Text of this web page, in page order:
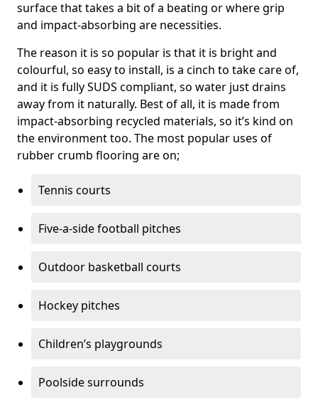
surface that takes a bit of a beating or where grip
and impact-absorbing are necessities.
The reason it is so popular is that it is bright and
colourful, so easy to install, is a cinch to take care of,
and it is fully SUDS compliant, so water just drains
away from it naturally. Best of all, it is made from
impact-absorbing recycled materials, so it’s kind on
the environment too. The most popular uses of
rubber crumb flooring are on;
Tennis courts
Five-a-side football pitches
Outdoor basketball courts
Hockey pitches
Children’s playgrounds
Poolside surrounds